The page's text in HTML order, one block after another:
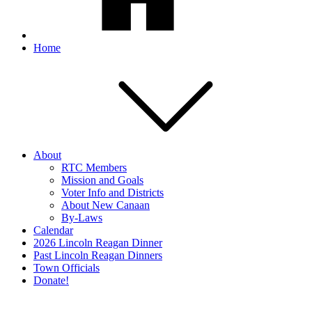
Home
About
RTC Members
Mission and Goals
Voter Info and Districts
About New Canaan
By-Laws
Calendar
2026 Lincoln Reagan Dinner
Past Lincoln Reagan Dinners
Town Officials
Donate!